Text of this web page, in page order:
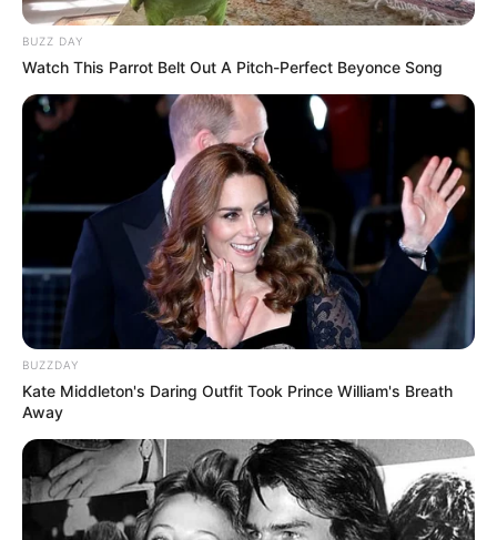
BUZZ DAY
Watch This Parrot Belt Out A Pitch-Perfect Beyonce Song
BUZZDAY
Kate Middleton's Daring Outfit Took Prince William's Breath
Away